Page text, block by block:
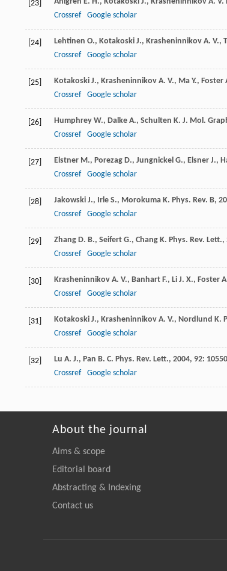
[23]
Crossref
Google scholar
[24] Lehtinen O., Kotakoski J., Krasheninnikov A. V.,
Crossref
Google scholar
[25] Kotakoski J., Krasheninnikov A. V., Ma Y., Foster
Crossref
Google scholar
[26] Humphrey W., Dalke A., Schulten K. J. Mol.
Crossref
Google scholar
[27] Elstner M., Porezag D., Jungnickel G., Elsner J.,
Crossref
Google scholar
[28] Jakowski J., Irle S., Morokuma K. Phys. Rev. B,
Crossref
Google scholar
[29] Zhang D. B., Seifert G., Chang K. Phys. Rev. Lett.,
Crossref
Google scholar
[30] Krasheninnikov A. V., Banhart F., Li J. X., Foster
Crossref
Google scholar
[31] Kotakoski J., Krasheninnikov A. V., Nordlund K.
Crossref
Google scholar
[32] Lu A. J., Pan B. C. Phys. Rev. Lett., 2004, 92:
Crossref
Google scholar
About the journal
Aims & scope
Editorial board
Abstracting & Indexing
Contact us